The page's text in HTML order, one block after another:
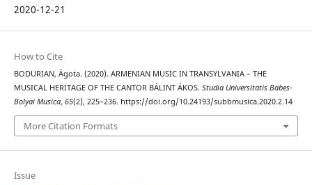
2020-12-21
How to Cite
BODURIAN, Ágota. (2020). ARMENIAN MUSIC IN TRANSYLVANIA – THE
MUSICAL HERITAGE OF THE CANTOR BÁLINT ÁKOS. Studia Universitatis Babes-
Bolyai Musica, 65(2), 225–236. https://doi.org/10.24193/subbmusica.2020.2.14
More Citation Formats
Issue